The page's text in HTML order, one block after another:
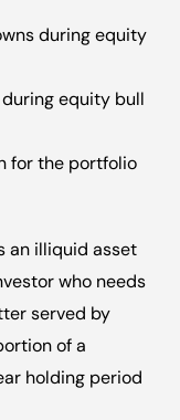
during equity
equity bull
for the portfolio
an illiquid asset
who needs
served by
of a
holding period